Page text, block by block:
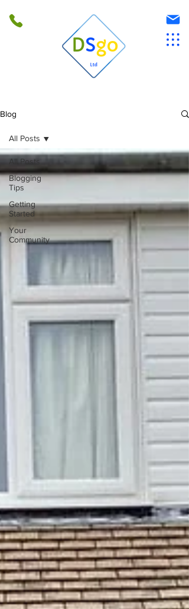
Blog
All Posts
Blogging
Tips
Getting
Started
Your
Community
All Posts